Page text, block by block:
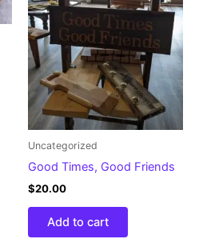
Uncategorized
Good Times, Good Friends
$20.00
Add to cart